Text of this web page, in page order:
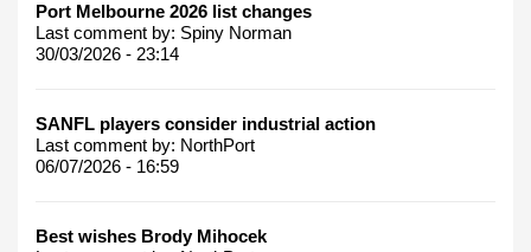
Port Melbourne 2026 list changes
Last comment by: Spiny Norman
30/03/2026 - 23:14
SANFL players consider industrial action
Last comment by: NorthPort
06/07/2026 - 16:59
Best wishes Brody Mihocek